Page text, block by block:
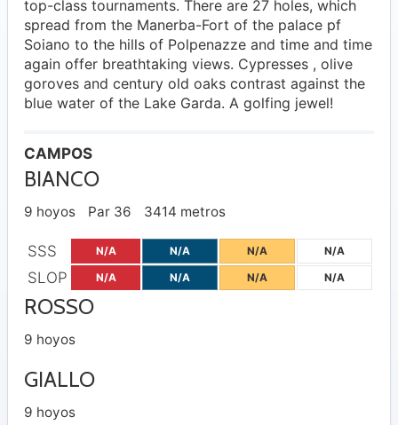
top-class tournaments. There are 27 holes, which
spread from the Manerba-Fort of the palace pf
Soiano to the hills of Polpenazze and time and time
again offer breathtaking views. Cypresses , olive
goroves and century old oaks contrast against the
blue water of the Lake Garda. A golfing jewel!
CAMPOS
BIANCO
9 hoyos Par 36 3414 metros
SSS N/A N/A N/A N/A
SLOP N/A N/A N/A N/A
ROSSO
9 hoyos
GIALLO
9 hoyos